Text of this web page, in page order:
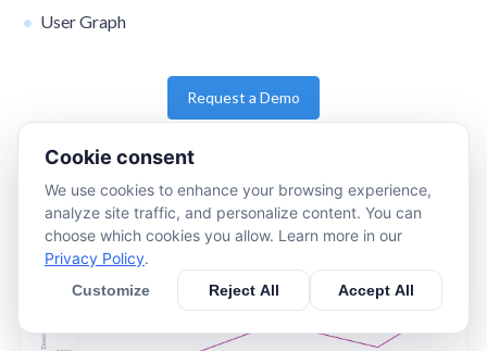
User Graph
Request a Demo
Cookie consent
We use cookies to enhance your browsing experience,
analyze site traffic, and personalize content. You can
choose which cookies you allow. Learn more in our
Privacy Policy.
Customize Reject All Accept All